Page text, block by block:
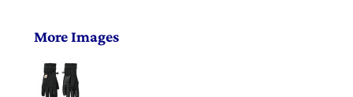
More Images